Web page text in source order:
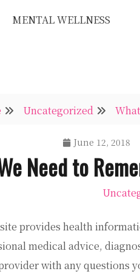
MENTAL WELLNESS
Uncategorized
June 12, 2018
Need to
provides health
medical advice,
with any questions